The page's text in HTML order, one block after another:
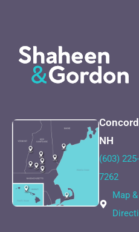
NH
(603) 225-
7262
Map &